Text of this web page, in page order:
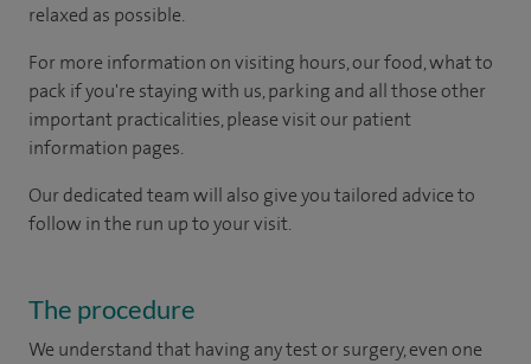
relaxed as possible.
For more information on visiting hours, our food, what to
pack if you're staying with us, parking and all those other
important practicalities, please visit our patient
information pages.
Our dedicated team will also give you tailored advice to
follow in the run up to your visit.
The procedure
We understand that having any test or surgery, even one